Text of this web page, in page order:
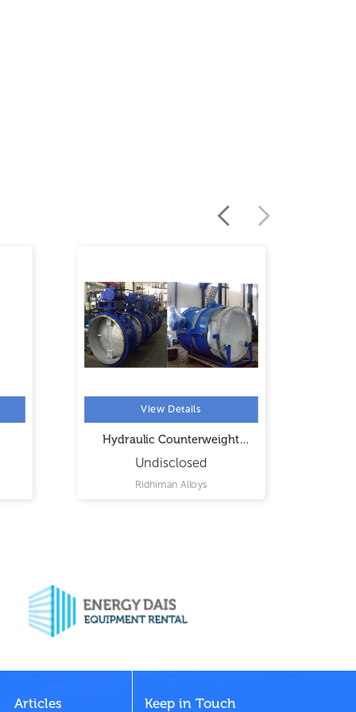
View Details
Hydraulic Counterweight
Undisclosed
Ridhiman Alloys
Articles Keep in Touch